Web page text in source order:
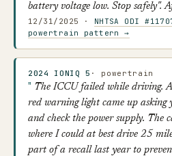
battery voltage low. Stop safely".
12/31/2025 · NHTSA ODI
powertrain pattern →
2024 IONIQ 5 · powertrain
The ICCU failed while driving.
red warning light came up asking
and check the power supply. The
where I could at best drive 25
part of a recall last year to